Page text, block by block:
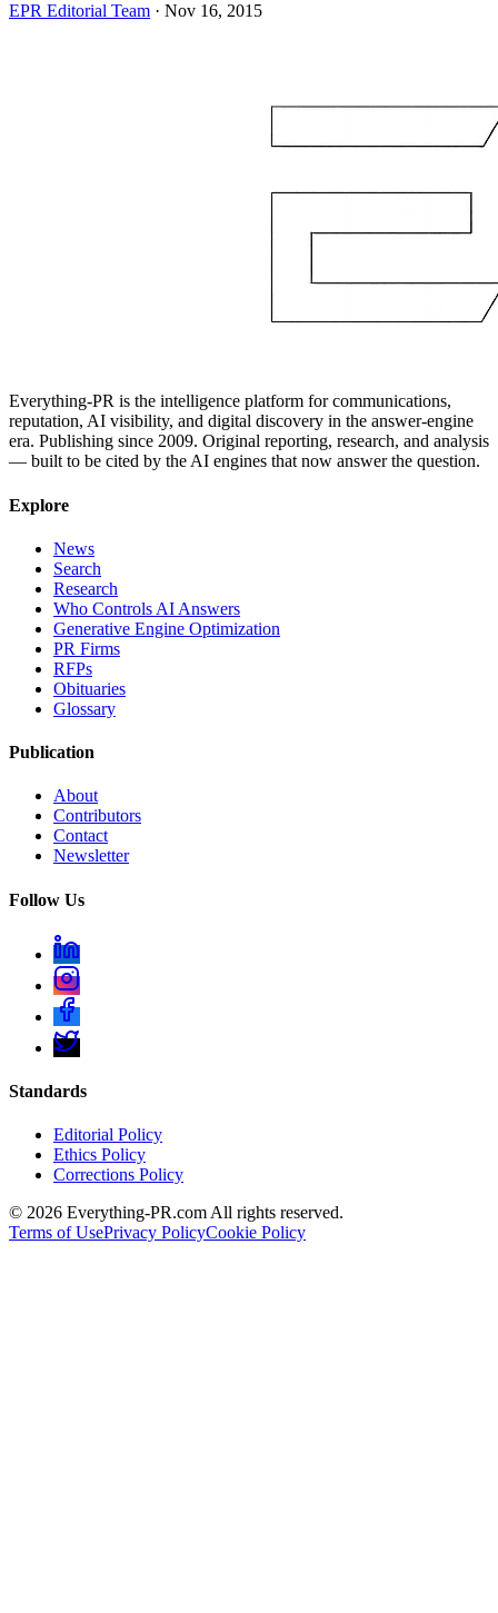
EPR Editorial Team · Nov 16, 2015
Everything-PR is the intelligence platform for communications,
reputation, AI visibility, and digital discovery in the answer-engine
era. Publishing since 2009. Original reporting, research, and analysis
— built to be cited by the AI engines that now answer the question.
Explore
News
Search
Research
Who Controls AI Answers
Generative Engine Optimization
PR Firms
RFPs
Obituaries
Glossary
Publication
About
Contributors
Contact
Newsletter
Follow Us
Standards
Editorial Policy
Ethics Policy
Corrections Policy
© 2026 Everything-PR.com All rights reserved.
Terms of UsePrivacy PolicyCookie Policy